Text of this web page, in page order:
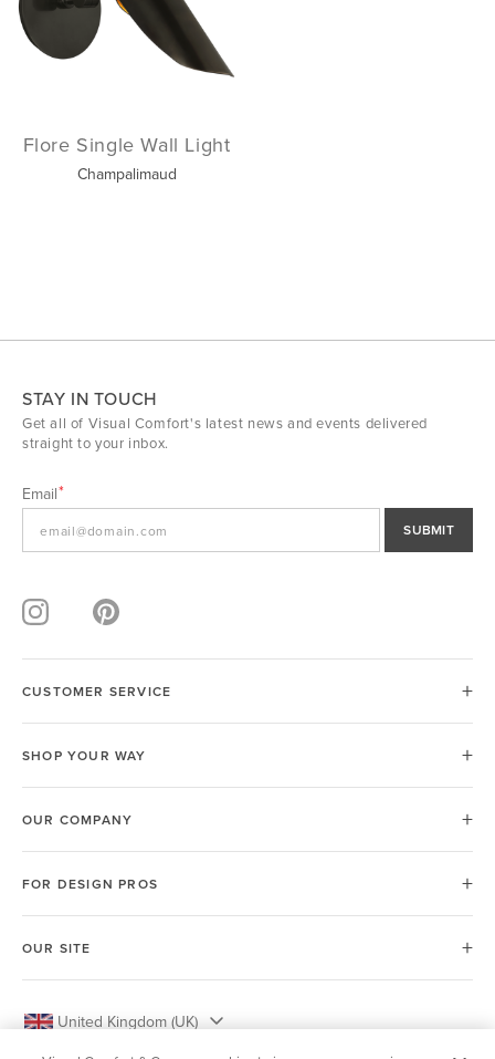
Flore Single Wall Light
Champalimaud
STAY IN TOUCH
Get all of Visual Comfort's latest news and events delivered
straight to your inbox.
Email
SUBMIT
CUSTOMER SERVICE
SHOP YOUR WAY
OUR COMPANY
FOR DESIGN PROS
OUR SITE
United Kingdom (UK)